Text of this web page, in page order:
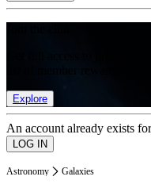
Explore
An account already exists
Astronomy Galaxies